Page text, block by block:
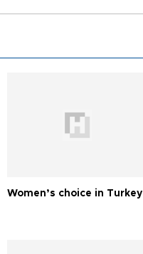
Women’s choice in Turkey